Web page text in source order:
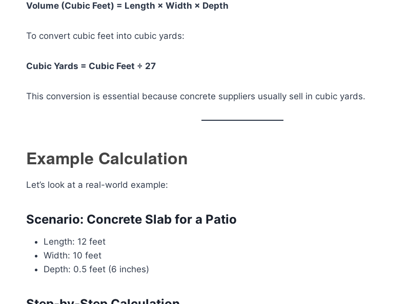
Volume (Cubic Feet) = Length × Width × Depth
To convert cubic feet into cubic yards:
Cubic Yards = Cubic Feet ÷ 27
This conversion is essential because concrete suppliers usually sell in cubic yards.
Example Calculation
Let’s look at a real-world example:
Scenario: Concrete Slab for a Patio
Length: 12 feet
Width: 10 feet
Depth: 0.5 feet (6 inches)